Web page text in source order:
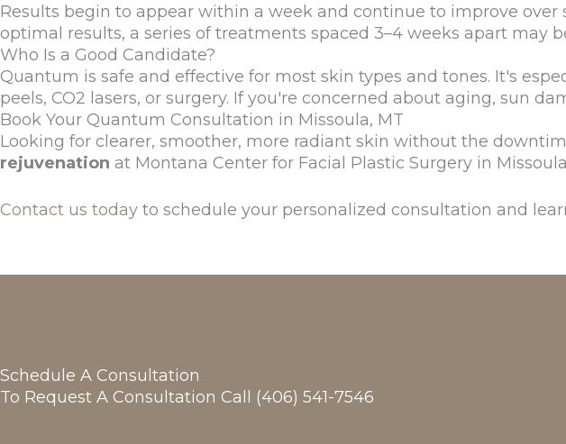
Results begin to appear within a week and continue to improve
optimal results, a series of treatments spaced 3–4 weeks apart may
Who Is a Good Candidate?
Quantum is safe and effective for most skin types and tones. It's
peels, CO2 lasers, or surgery. If you're concerned about aging, sun
Book Your Quantum Consultation in Missoula, MT
Looking for clearer, smoother, more radiant skin without the
rejuvenation at Montana Center for Facial Plastic Surgery in
Contact us today to schedule your personalized consultation and
Schedule A Consultation
To Request A Consultation Call (406) 541-7546